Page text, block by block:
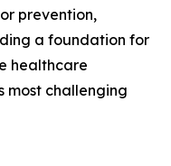
prevention,
a foundation for
healthcare
most challenging